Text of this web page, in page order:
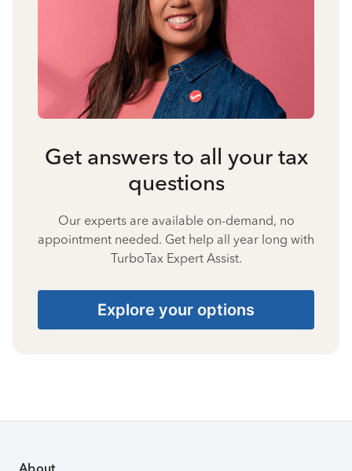
Get answers to all your tax
questions
Our experts are available on-demand, no
appointment needed. Get help all year long with
TurboTax Expert Assist.
Explore your options